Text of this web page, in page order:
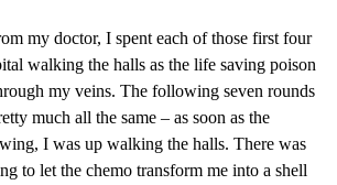
my doctor, I spent each of those first four
walking the halls as the life saving poison
my veins. The following seven rounds
much all the same – as soon as the
I was up walking the halls. There was
to let the chemo transform me into a shell